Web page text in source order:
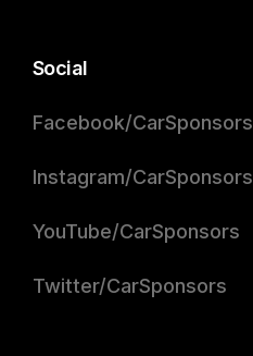
Social
Facebook/CarSponsors
Instagram/CarSponsors
YouTube/CarSponsors
Twitter/CarSponsors